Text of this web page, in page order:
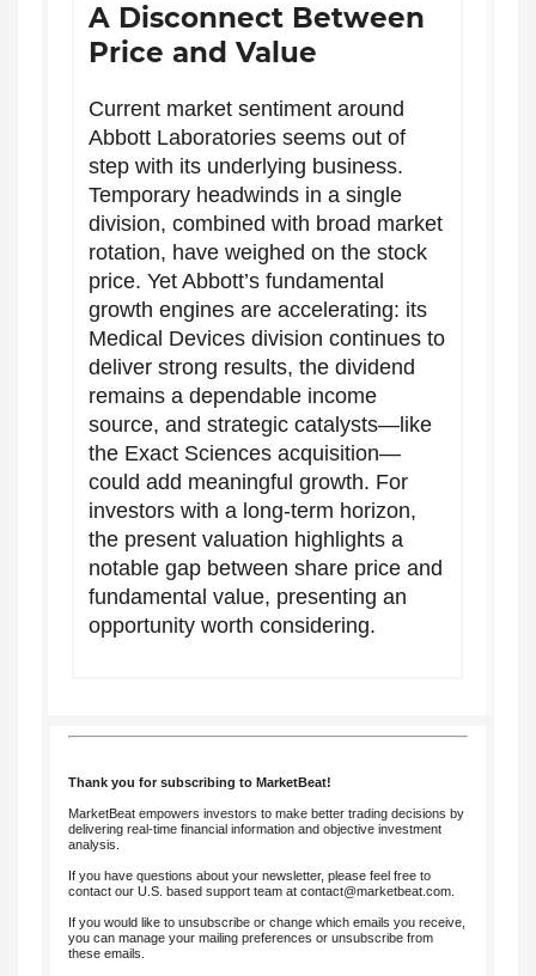
A Disconnect Between
Price and Value
Current market sentiment around
Abbott Laboratories seems out of
step with its underlying business.
Temporary headwinds in a single
division, combined with broad market
rotation, have weighed on the stock
price. Yet Abbott’s fundamental
growth engines are accelerating: its
Medical Devices division continues to
deliver strong results, the dividend
remains a dependable income
source, and strategic catalysts—like
the Exact Sciences acquisition—
could add meaningful growth. For
investors with a long-term horizon,
the present valuation highlights a
notable gap between share price and
fundamental value, presenting an
opportunity worth considering.
Thank you for subscribing to MarketBeat!
MarketBeat empowers investors to make better trading decisions by
delivering real-time financial information and objective investment
analysis.
If you have questions about your newsletter, please feel free to
contact our U.S. based support team at contact@marketbeat.com
If you would like to unsubscribe or change which emails you receive,
you can manage your mailing preferences or unsubscribe from
these emails.